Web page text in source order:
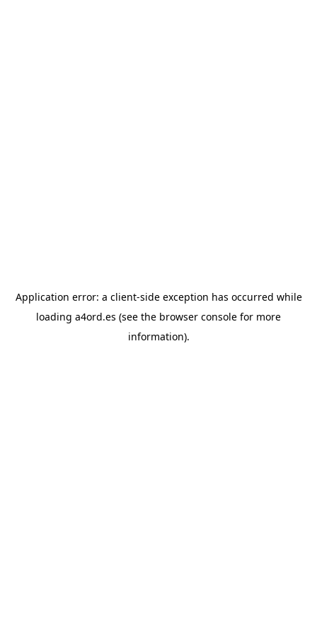
Application error: a client-side exception has occurred while
loading a4ord.es (see the browser console for more
information).